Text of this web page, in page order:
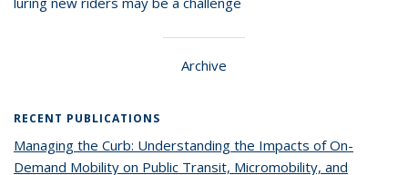
Archive
RECENT PUBLICATIONS
Managing the Curb: Understanding the Impacts of On-
Demand Mobility on Public Transit, Micromobility, and